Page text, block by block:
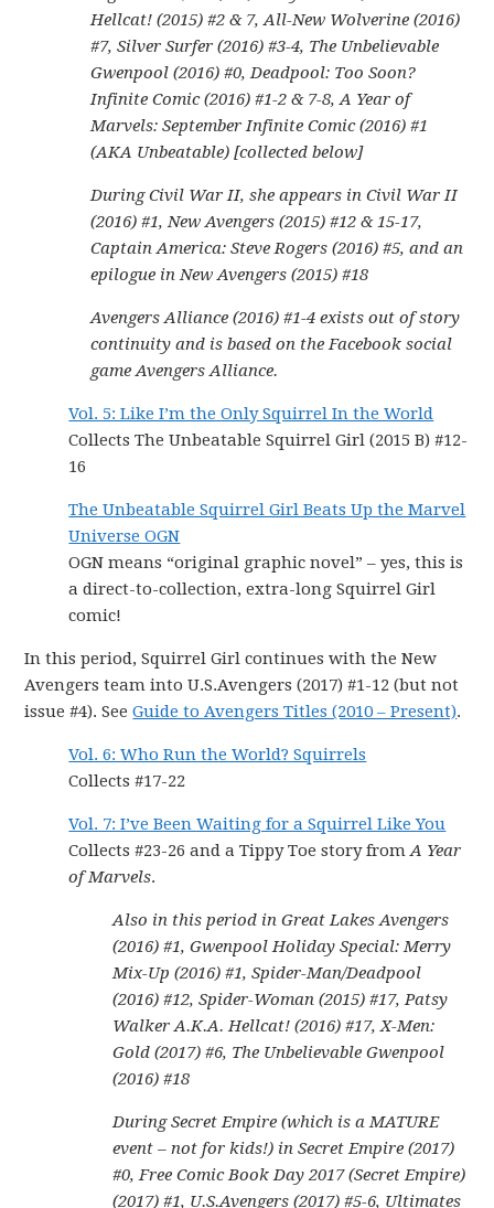
Hellcat! (2015) #2 & 7, All-New Wolverine (2016)
#7, Silver Surfer (2016) #3-4, The Unbelievable
Gwenpool (2016) #0, Deadpool: Too Soon?
Infinite Comic (2016) #1-2 & 7-8, A Year of
Marvels: September Infinite Comic (2016) #1
(AKA Unbeatable) [collected below]
During Civil War II, she appears in Civil War II
(2016) #1, New Avengers (2015) #12 & 15-17,
Captain America: Steve Rogers (2016) #5, and an
epilogue in New Avengers (2015) #18
Avengers Alliance (2016) #1-4 exists out of story
continuity and is based on the Facebook social
game Avengers Alliance.
Vol. 5: Like I’m the Only Squirrel In the World
Collects The Unbeatable Squirrel Girl (2015 B) #12-
16
The Unbeatable Squirrel Girl Beats Up the Marvel
Universe OGN
OGN means “original graphic novel” – yes, this is
a direct-to-collection, extra-long Squirrel Girl
comic!
In this period, Squirrel Girl continues with the New
Avengers team into U.S.Avengers (2017) #1-12 (but not
issue #4). SeeGuide to Avengers Titles (2010 – Present).
Vol. 6: Who Run the World? Squirrels
Collects #17-22
Vol. 7: I’ve Been Waiting for a Squirrel Like You
Collects #23-26 and a Tippy Toe story fromA Year
of Marvels.
Also in this period in Great Lakes Avengers
(2016) #1, Gwenpool Holiday Special: Merry
Mix-Up (2016) #1, Spider-Man/Deadpool
(2016) #12, Spider-Woman (2015) #17, Patsy
Walker A.K.A. Hellcat! (2016) #17, X-Men:
Gold (2017) #6, The Unbelievable Gwenpool
(2016) #18
During Secret Empire (which is a MATURE
event – not for kids!) in Secret Empire (2017)
#0, Free Comic Book Day 2017 (Secret Empire)
(2017) #1, U.S.Avengers (2017) #5-6, Ultimates